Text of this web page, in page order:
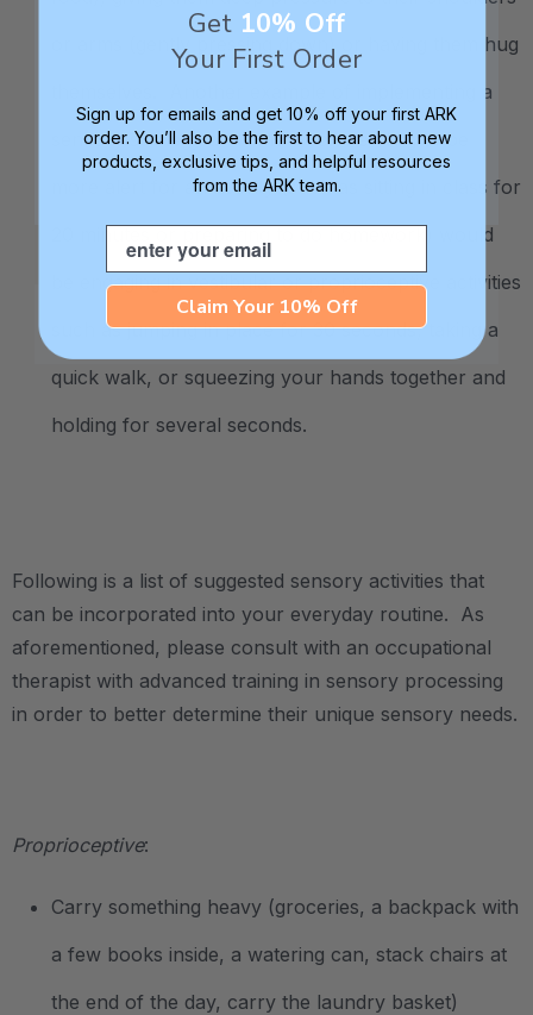
or arms (gently pressing down) or having them hug
themselves. Another example of implementing a
sensory strategy at a time when needing to be
more alert for an activity (such as sitting in class for
20 minutes or preparing to do homework) would
be engaging in vestibular or proprioceptive activities
such as jumping in place for 30 seconds, taking a
quick walk, or squeezing your hands together and
holding for several seconds.
Following is a list of suggested sensory activities that
can be incorporated into your everyday routine. As
aforementioned, please consult with an occupational
therapist with advanced training in sensory processing
in order to better determine their unique sensory needs.
Proprioceptive:
Carry something heavy (groceries, a backpack with
a few books inside, a watering can, stack chairs at
the end of the day, carry the laundry basket)
Get 10% Off
Your First Order
Sign up for emails and get 10% off your first ARK
order. You’ll also be the first to hear about new
products, exclusive tips, and helpful resources
from the ARK team.
Email
Claim Your 10% Off